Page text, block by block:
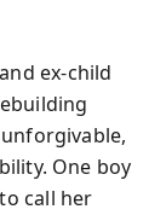
ex-child
One boy
call her